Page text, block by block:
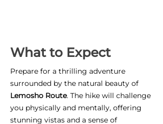
What to Expect
Prepare for a thrilling adventure
surrounded by the natural beauty of
Lemosho Route. The hike will challenge
you physically and mentally, offering
stunning vistas and a sense of